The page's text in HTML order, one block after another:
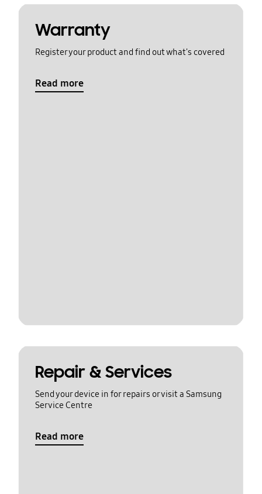
Warranty
Register your product and find out what's covered
Read more
Repair & Services
Send your device in for repairs or visit a Samsung
Service Centre
Read more